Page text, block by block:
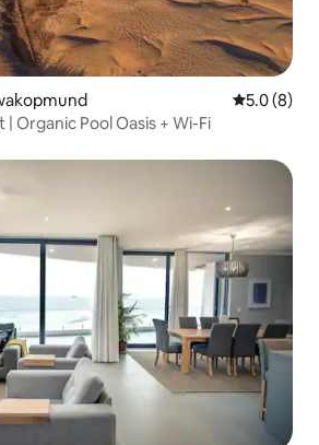
5.0 out of
5.0 (8)
Organic Pool Oasis + Wi-Fi